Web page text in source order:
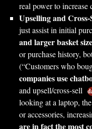
real power to increase
Upselling and
just assist in initial
and larger basket
or purchase history,
(“Customers who
companies use
and upsell/cross-sell
looking at a laptop,
or accessories,
are in fact the most